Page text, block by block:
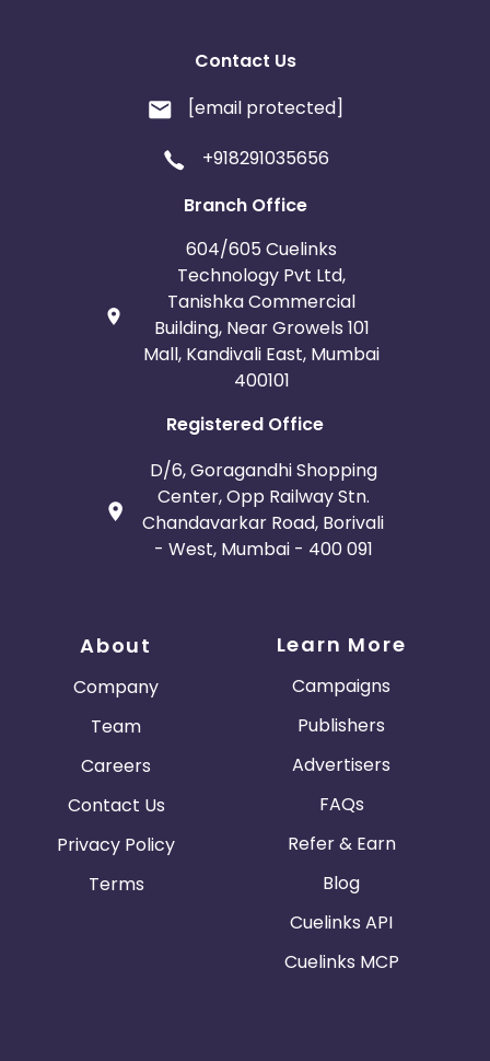
Contact Us
[email protected]
+918291035656
Branch Office
604/605 Cuelinks
Technology Pvt Ltd,
Tanishka Commercial
Building, Near Growels 101
Mall, Kandivali East, Mumbai
400101
Registered Office
D/6, Goragandhi Shopping
Center, Opp Railway Stn.
Chandavarkar Road, Borivali
- West, Mumbai - 400 091
About
Company
Team
Careers
Contact Us
Privacy Policy
Terms
Learn More
Campaigns
Publishers
Advertisers
FAQs
Refer & Earn
Blog
Cuelinks API
Cuelinks MCP